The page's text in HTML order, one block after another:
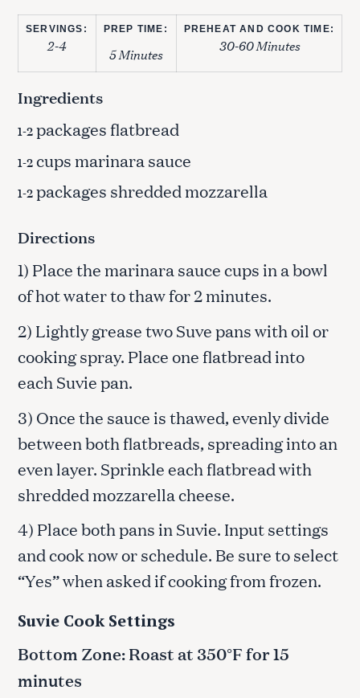
SERVINGS:
2-4
PREP TIME:
5 Minutes
PREHEAT AND COOK TIME:
30-60 Minutes
Ingredients
1-2packages flatbread
1-2cups marinara sauce
1-2packages shredded mozzarella
Directions
1) Place the marinara sauce cups in a bowl
of hot water to thaw for 2 minutes.
2) Lightly grease two Suve pans with oil or
cooking spray. Place one flatbread into
each Suvie pan.
3) Once the sauce is thawed, evenly divide
between both flatbreads, spreading into an
even layer. Sprinkle each flatbread with
shredded mozzarella cheese.
4) Place both pans in Suvie. Input settings
and cook now or schedule. Be sure to select
“Yes” when asked if cooking from frozen.
Suvie Cook Settings
Bottom Zone: Roast at 350°F for 15
minutes